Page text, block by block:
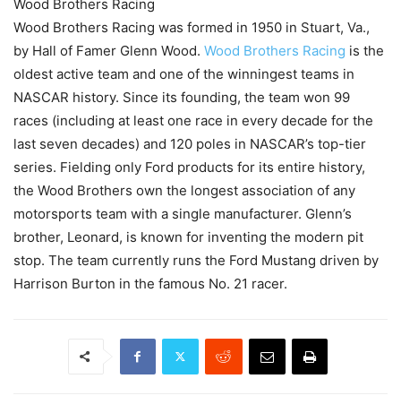
Wood Brothers Racing
Wood Brothers Racing was formed in 1950 in Stuart, Va.,
by Hall of Famer Glenn Wood. Wood Brothers Racing is the
oldest active team and one of the winningest teams in
NASCAR history. Since its founding, the team won 99
races (including at least one race in every decade for the
last seven decades) and 120 poles in NASCAR’s top-tier
series. Fielding only Ford products for its entire history,
the Wood Brothers own the longest association of any
motorsports team with a single manufacturer. Glenn’s
brother, Leonard, is known for inventing the modern pit
stop. The team currently runs the Ford Mustang driven by
Harrison Burton in the famous No. 21 racer.